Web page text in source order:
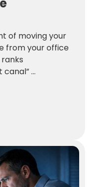
of moving your
from your office
...